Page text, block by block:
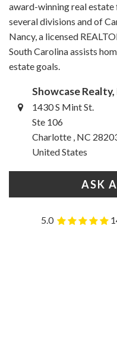
award-winning real estate
several divisions and of
Nancy, a licensed
South Carolina assists
estate goals.
Showcase Realty,
1430 S Mint St.
Ste 106
Charlotte , NC
United States
ASK
5.0